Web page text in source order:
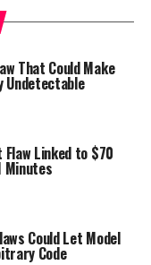
That Could Make
Undetectable
Linked to $70
Minutes
Could Let Model
Code